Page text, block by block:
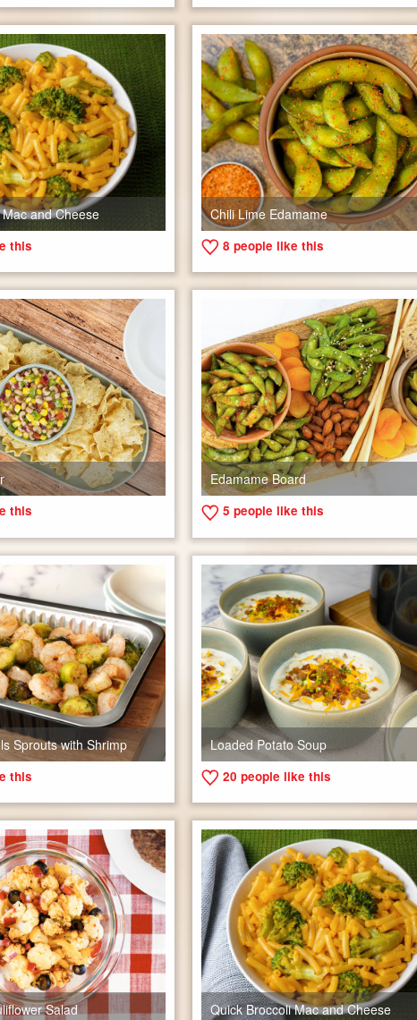
and Cheese
this
Chili Lime Edamame
8 people like this
this
Edamame Board
5 people like this
Sprouts with Shrimp
this
Loaded Potato Soup
20 people like this
Salad Quick Broccoli Mac and Cheese